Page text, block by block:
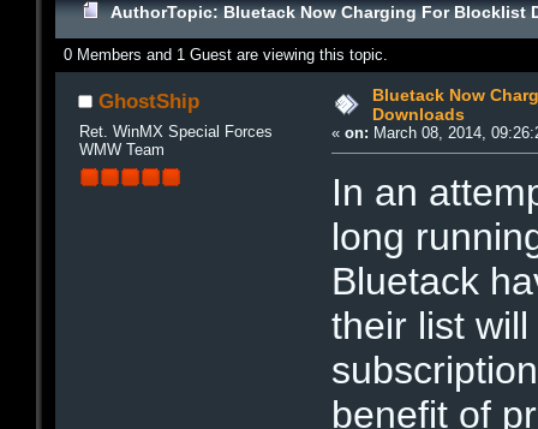
AuthorTopic: Bluetack Now Charging For Blocklist
0 Members and 1 Guest are viewing this topic.
GhostShip
Ret. WinMX Special Forces
WMW Team
Bluetack Now
Downloads
«on: March 08, 2014,
In an
long
Bluetack
their list
benefit of